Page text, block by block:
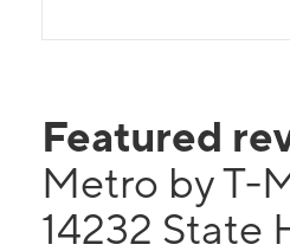
Featured
Metro by T-
14232 State